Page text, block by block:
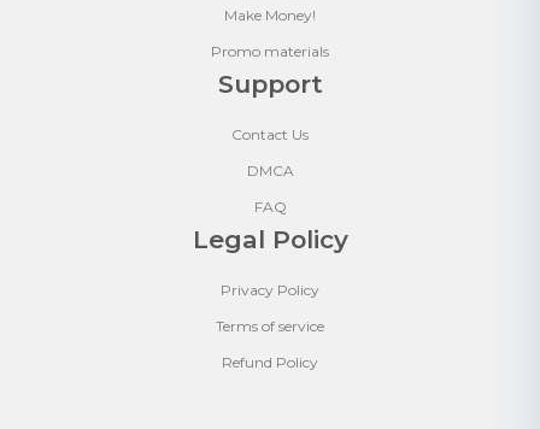
Make Money!
Promo materials
Support
Contact Us
DMCA
FAQ
Legal Policy
Privacy Policy
Terms of service
Refund Policy